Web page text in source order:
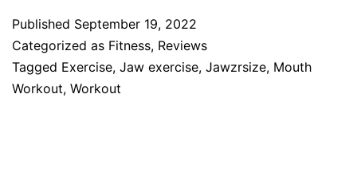
Published September 19, 2022
Categorized as Fitness, Reviews
Tagged Exercise, Jaw exercise, Jawzrsize, Mouth
Workout, Workout